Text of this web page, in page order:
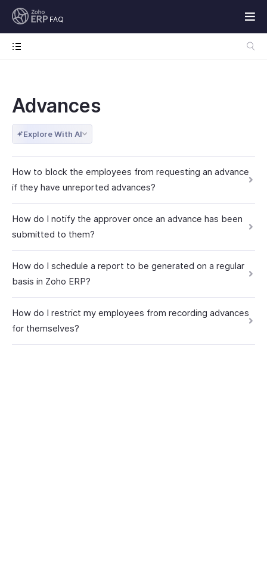
FAQ
Advances
Explore With AI
How to block the employees from requesting an advance
if they have unreported advances?
How do I notify the approver once an advance has been
submitted to them?
How do I schedule a report to be generated on a regular
basis in Zoho ERP?
How do I restrict my employees from recording advances
for themselves?